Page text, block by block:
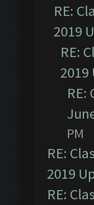
RE:
2019
RE:
2019
PM
RE:
2019
RE: